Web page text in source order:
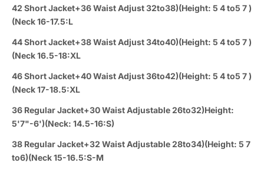
42 Short Jacket+36 Waist Adjust 32to38)(Height: 5 4 to5 7 )
(Neck 16-17.5:L
44 Short Jacket+38 Waist Adjust 34to40)(Height: 5 4 to5 7 )
(Neck 16.5-18:XL
46 Short Jacket+40 Waist Adjust 36to42)(Height: 5 4 to5 7 )
(Neck 17-18.5:XL
36 Regular Jacket+30 Waist Adjustable 26to32)Height:
5'7"-6')(Neck: 14.5-16:S)
38 Regular Jacket+32 Waist Adjustable 28to34)(Height: 5 7
to6)(Neck 15-16.5:S-M